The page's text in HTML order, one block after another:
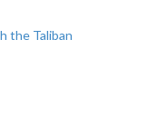
the Taliban